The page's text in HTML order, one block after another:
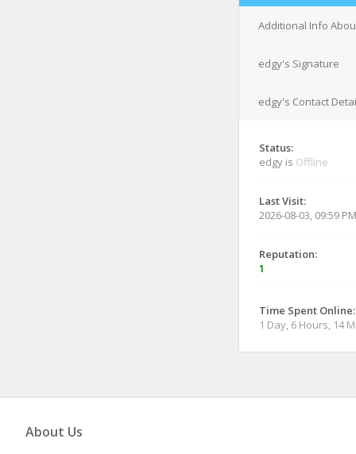
Additional Info
edgy's Signature
edgy's Contact
Status:
edgy is Offline
Last Visit:
2026-08-03, 09:59 PM
Reputation:
1
Time Spent Online:
1 Day, 6 Hours, 14
About Us